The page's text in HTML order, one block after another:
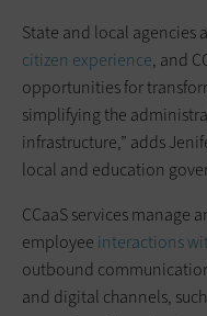
State and local agencies
citizen experience, and
opportunities for
simplifying the
infrastructure,” adds
local and education
CCaaS services manage
employee interactions
outbound
and digital channels,